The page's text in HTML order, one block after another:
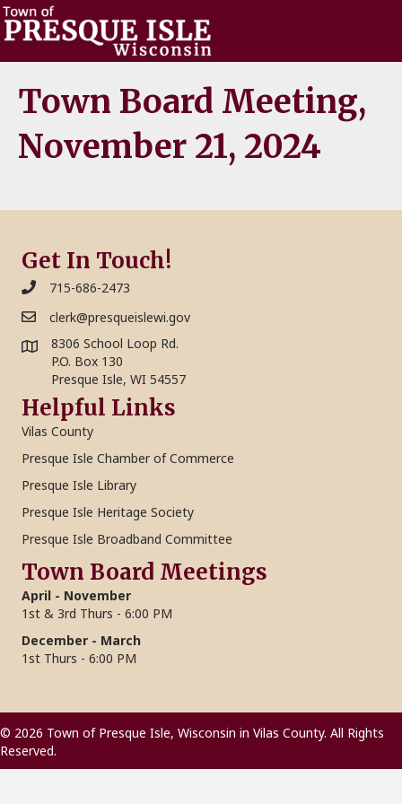
Town Board Meeting,
November 21, 2024
Get In Touch!
715-686-2473
clerk@presqueislewi.gov
8306 School Loop Rd.
P.O. Box 130
Presque Isle, WI 54557
Helpful Links
Vilas County
Presque Isle Chamber of Commerce
Presque Isle Library
Presque Isle Heritage Society
Presque Isle Broadband Committee
Town Board Meetings
April - November
1st & 3rd Thurs - 6:00 PM
December - March
1st Thurs - 6:00 PM
© 2026 Town of Presque Isle, Wisconsin in Vilas County. All Rights
Reserved.